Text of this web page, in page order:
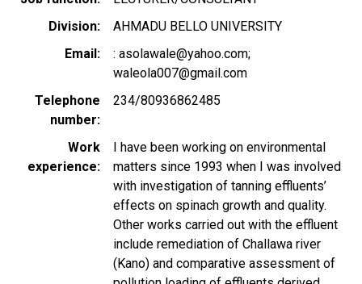
Division
AHMADU BELLO UNIVERSITY
Email
: asolawale@yahoo.com;
waleola007@gmail.com
Telephone
number
234/80936862485
Work
experience
I have been working on environmental
matters since 1993 when I was involved
with investigation of tanning effluents’
effects on spinach growth and quality.
Other works carried out with the effluent
include remediation of Challawa river
(Kano) and comparative assessment of